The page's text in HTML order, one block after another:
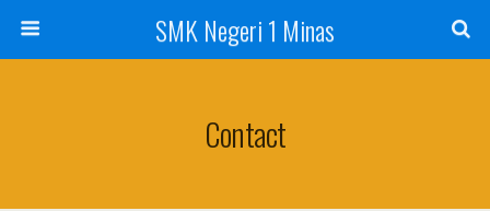
SMK Negeri 1 Minas
Contact